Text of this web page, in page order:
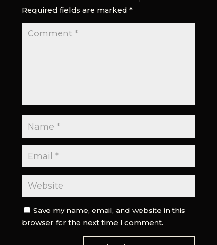
Required fields are marked *
Save my name, email, and website in this
browser for the next time I comment.